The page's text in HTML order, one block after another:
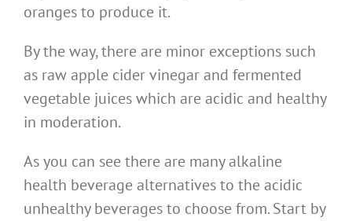
oranges to produce it.
By the way, there are minor exceptions such
as raw apple cider vinegar and fermented
vegetable juices which are acidic and healthy
in moderation.
As you can see there are many alkaline
health beverage alternatives to the acidic
unhealthy beverages to choose from. Start by